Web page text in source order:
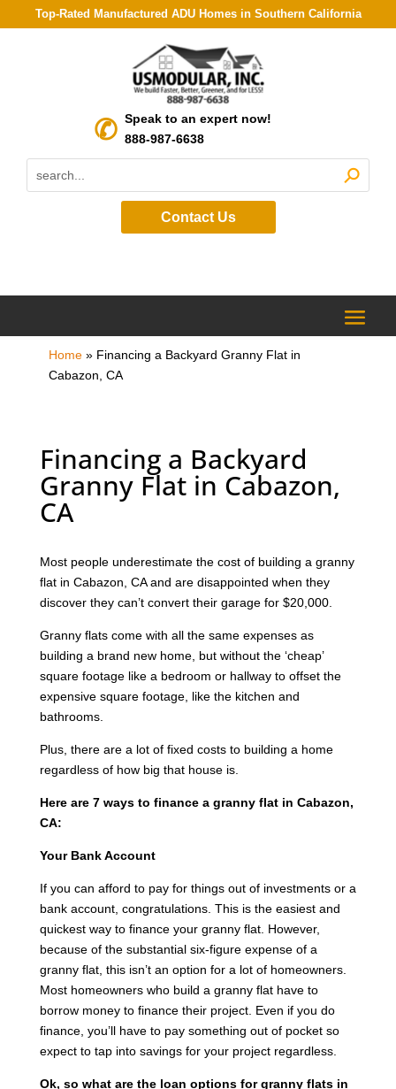
Top-Rated Manufactured ADU Homes in Southern California
Speak to an expert now!
888-987-6638
Contact Us
Home» Financing a Backyard Granny Flat in
Cabazon, CA
Financing a Backyard
Granny Flat in Cabazon,
CA
Most people underestimate the cost of building a granny
flat in Cabazon, CA and are disappointed when they
discover they can’t convert their garage for $20,000.
Granny flats come with all the same expenses as
building a brand new home, but without the ‘cheap’
square footage like a bedroom or hallway to offset the
expensive square footage, like the kitchen and
bathrooms.
Plus, there are a lot of fixed costs to building a home
regardless of how big that house is.
Here are 7 ways to finance a granny flat in Cabazon,
CA:
Your Bank Account
If you can afford to pay for things out of investments or a
bank account, congratulations. This is the easiest and
quickest way to finance your granny flat. However,
because of the substantial six-figure expense of a
granny flat, this isn’t an option for a lot of homeowners.
Most homeowners who build a granny flat have to
borrow money to finance their project. Even if you do
finance, you’ll have to pay something out of pocket so
expect to tap into savings for your project regardless.
Ok, so what are the loan options for granny flats in